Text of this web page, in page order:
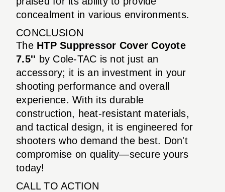
concealment in various environments.
CONCLUSION
The HTP Suppressor Cover Coyote
7.5'' by Cole-TAC is not just an
accessory; it is an investment in your
shooting performance and overall
experience. With its durable
construction, heat-resistant materials,
and tactical design, it is engineered for
shooters who demand the best. Don't
compromise on quality—secure yours
today!
CALL TO ACTION